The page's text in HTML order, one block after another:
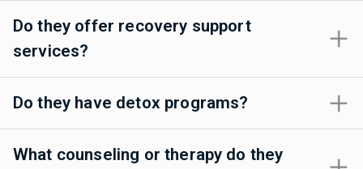
Do they offer recovery support
services?
Do they have detox programs?
What counseling or therapy do they